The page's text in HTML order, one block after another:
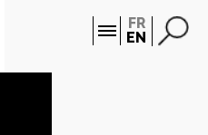
FR
EN